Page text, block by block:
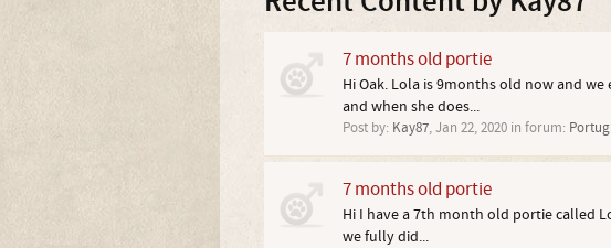
7 months old portie
Hi Oak. Lola is 9months old now and
and when she does...
Post by: Kay87,Jan 22, 2020in forum:
7 months old portie
Hi I have a 7th month old portie called
we fully did...